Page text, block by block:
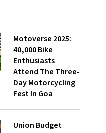
Motoverse 2025:
40,000 Bike
Enthusiasts
Attend The Three-
Day Motorcycling
Fest In Goa
Union Budget